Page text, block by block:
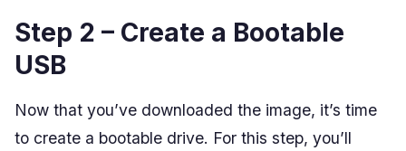
Step 2 – Create a Bootable
USB
Now that you’ve downloaded the image, it’s time
to create a bootable drive. For this step, you’ll